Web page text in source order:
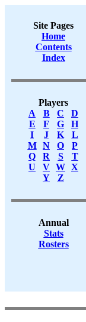
Site Pages
Home
Contents
Index
Players
A
B C
D
E
F G
H
I
J K
L
M
N O
P
Q
R S
T
U
V W X
Y
Z
Annual
Stats
Rosters